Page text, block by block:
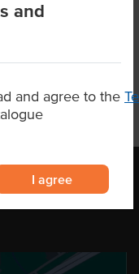
and
and agree to the
I agree